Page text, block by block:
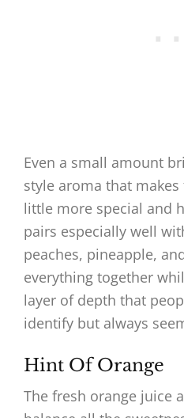
Even a small amount
style aroma that
little more special and
pairs especially well
peaches, pineapple,
everything together
layer of depth that
identify but always
Hint Of Orange
The fresh orange juice